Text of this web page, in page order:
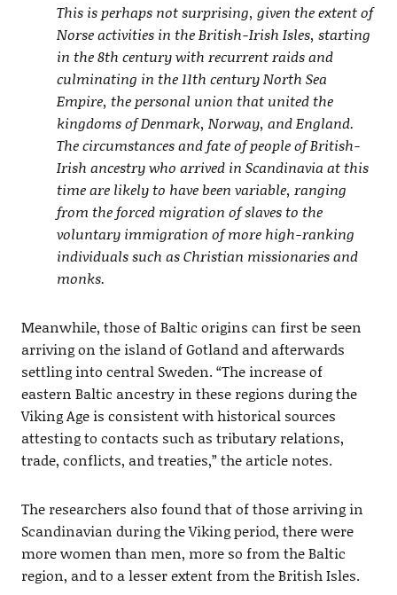
This is perhaps not surprising, given the extent of
Norse activities in the British-Irish Isles, starting
in the 8th century with recurrent raids and
culminating in the 11th century North Sea
Empire, the personal union that united the
kingdoms of Denmark, Norway, and England.
The circumstances and fate of people of British-
Irish ancestry who arrived in Scandinavia at this
time are likely to have been variable, ranging
from the forced migration of slaves to the
voluntary immigration of more high-ranking
individuals such as Christian missionaries and
monks.
Meanwhile, those of Baltic origins can first be seen
arriving on the island of Gotland and afterwards
settling into central Sweden. “The increase of
eastern Baltic ancestry in these regions during the
Viking Age is consistent with historical sources
attesting to contacts such as tributary relations,
trade, conflicts, and treaties,” the article notes.
The researchers also found that of those arriving in
Scandinavian during the Viking period, there were
more women than men, more so from the Baltic
region, and to a lesser extent from the British Isles.